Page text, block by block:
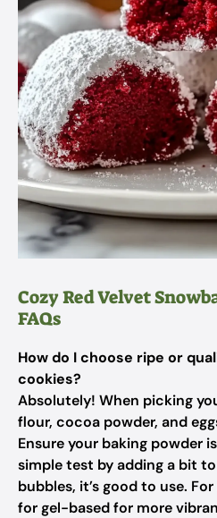
Cozy Red Velvet
FAQs
How do I choose ripe or
cookies?
Absolutely! When picking
flour, cocoa powder, and
Ensure your baking powder
simple test by adding a bit
bubbles, it’s good to use.
for gel-based for more